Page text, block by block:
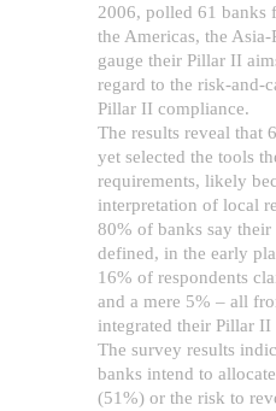
2006, polled 61 banks
the Americas, the
gauge their Pillar II
regard to the risk-and-
Pillar II compliance.
The results reveal that
yet selected the tools
requirements, likely
interpretation of local
80% of banks say
defined, in the early
16% of respondents
and a mere 5% – all
integrated their Pillar II
The survey results
banks intend to
(51%) or the risk to